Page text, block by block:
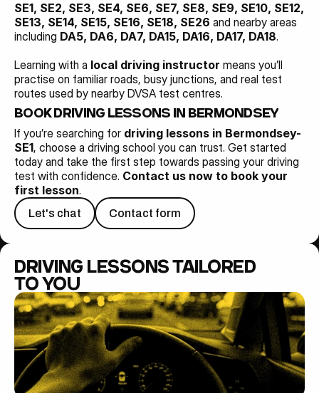
DRIVING LESSONS TAILORED
TO YOU
SE1, SE2, SE3, SE4, SE6, SE7, SE8, SE9, SE10, SE12,
SE13, SE14, SE15, SE16, SE18, SE26 and nearby areas
including DA5, DA6, DA7, DA15, DA16, DA17, DA18.
Learning with a local driving instructor means you’ll
practise on familiar roads, busy junctions, and real test
routes used by nearby DVSA test centres.
BOOK DRIVING LESSONS IN BERMONDSEY-SE1
If you’re searching for driving lessons in Bermondsey-
SE1, choose a driving school you can trust. Get started
today and take the first step towards passing your driving
test with confidence. Contact us now to book your
first lesson.
Let's chat Contact form